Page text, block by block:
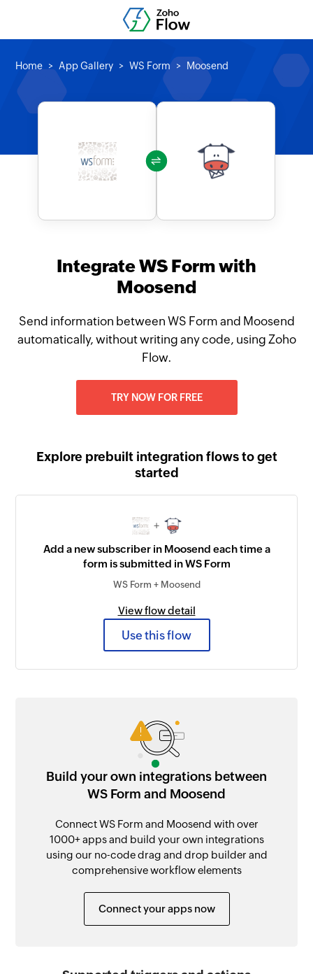
Home App Gallery WS Form Moosend
Integrate WS Form with
Moosend
Send information between WS Form and Moosend
automatically, without writing any code, using Zoho
Flow.
TRY NOW FOR FREE
Explore prebuilt integration flows to get
started
+
Add a new subscriber in Moosend each time a
form is submitted in WS Form
WS Form + Moosend
View flow detail
Use this flow
Build your own integrations between
WS Form and Moosend
Connect WS Form and Moosend with over
1000+ apps and build your own integrations
using our no-code drag and drop builder and
comprehensive workflow elements
Connect your apps now